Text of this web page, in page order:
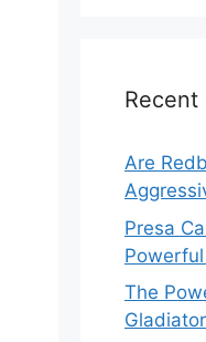
Recent
Are
Presa
The